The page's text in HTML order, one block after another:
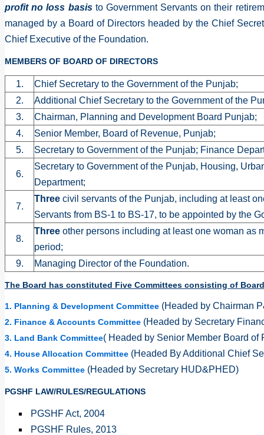
profit no loss basisto Government Servants on their
managed by a Board of Directors headed by the Chief
Chief Executive of the Foundation.
MEMBERS OF BOARD OF DIRECTORS
1.
Chief Secretary to the Government of the Punjab;
2.
Additional Chief Secretary to the Government of the
3.
Chairman, Planning and Development Board Punjab;
4.
Senior Member, Board of Revenue, Punjab;
5.
Secretary to Government of the Punjab; Finance
6.
Secretary to Government of the Punjab, Housing,
Department;
7.
Three civil servants of the Punjab, including at least
Servants from BS-1 to BS-17, to be appointed by the
8.
Three other persons including at least one woman as
period;
9.
Managing Director of the Foundation.
The Board has constituted Five Committees consisting of
1. Planning & Development Committee (Headed by Chairman
2. Finance & Accounts Committee (Headed by Secretary
3. Land Bank Committee( Headed by Senior Member Board of
4. House Allocation Committee (Headed By Additional Chief
5. Works Committee (Headed by Secretary HUD&PHED)
PGSHF LAW/RULES/REGULATIONS
PGSHF Act, 2004
PGSHF Rules, 2013